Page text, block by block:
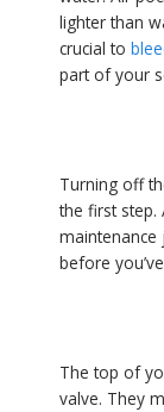
lighter than
crucial to
part of your
Turning off
the first step.
maintenance
before
The top of
valve. They